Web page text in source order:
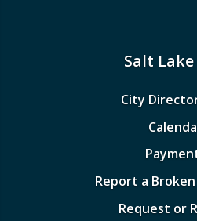
Salt
City
Report a
Request or